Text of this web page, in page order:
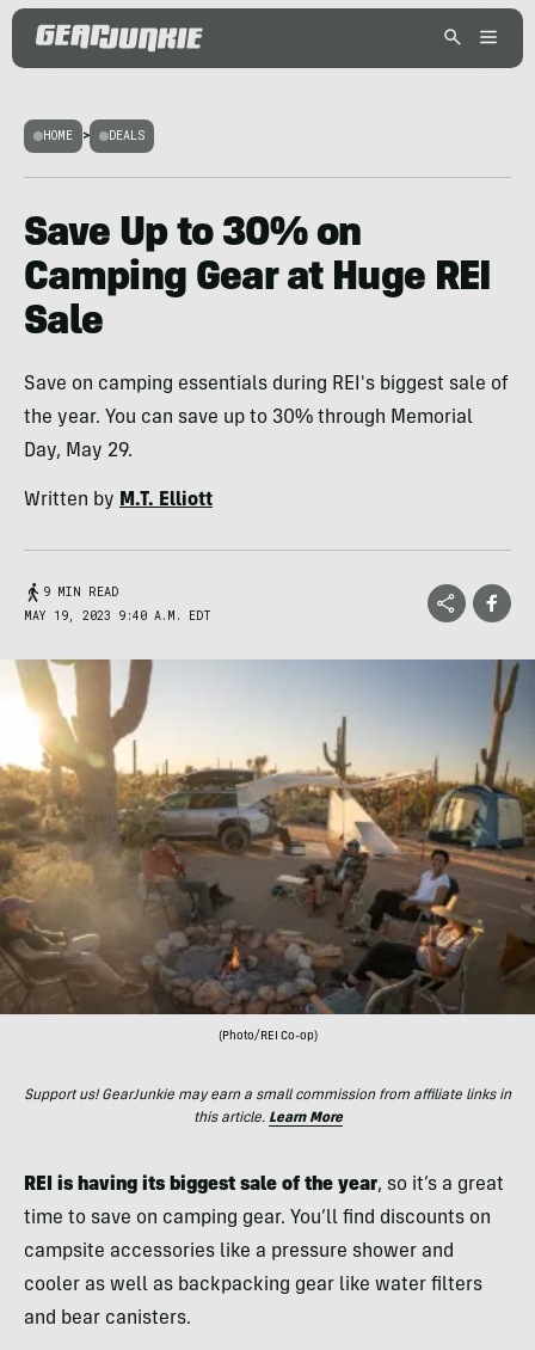
HOME > DEALS
Save Up to 30% on
Camping Gear at Huge REI
Sale
Save on camping essentials during REI's biggest sale of
the year. You can save up to 30% through Memorial
Day, May 29.
Written by M.T. Elliott
9 MIN READ
MAY 19, 2023 9:40 A.M. EDT
(Photo/REI Co-op)
Support us! GearJunkie may earn a small commission from affiliate links in
this article. Learn More
REI is having its biggest sale of the year, so it’s a great
time to save on camping gear. You’ll find discounts on
campsite accessories like a pressure shower and
cooler as well as backpacking gear like water filters
and bear canisters.